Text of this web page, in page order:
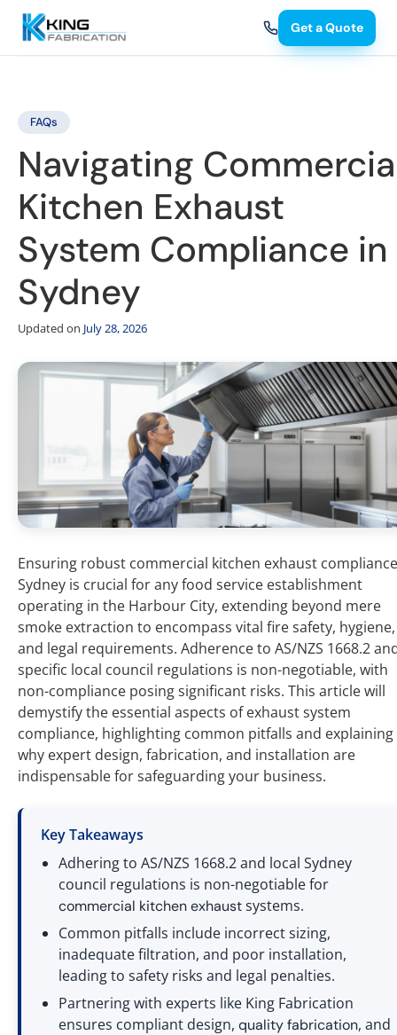
Get a Quote
FAQs
Navigating
Kitchen Exhaust
System Compliance in
Sydney
Updated on July 28, 2026
Ensuring robust commercial kitchen exhaust compliance
Sydney is crucial for any food service establishment
operating in the Harbour City, extending beyond mere
smoke extraction to encompass vital fire safety, hygiene,
and legal requirements. Adherence to AS/NZS 1668.2
specific local council regulations is non-negotiable, with
non-compliance posing significant risks. This article will
demystify the essential aspects of exhaust system
compliance, highlighting common pitfalls and explaining
why expert design, fabrication, and installation are
indispensable for safeguarding your business.
Key Takeaways
Adhering to AS/NZS 1668.2 and local Sydney
council regulations is non-negotiable for
commercial kitchen exhaustsystems.
Common pitfalls include incorrect sizing,
inadequate filtration, and poor installation,
leading to safety risks and legal penalties.
Partnering with experts like King Fabrication
ensures compliant design, quality fabrication, and